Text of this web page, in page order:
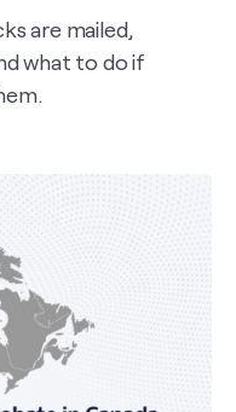
are mailed,
what to do if